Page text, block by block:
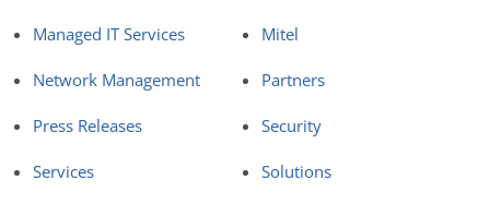
Managed IT Services Mitel
Network Management Partners
Press Releases Security
Services Solutions